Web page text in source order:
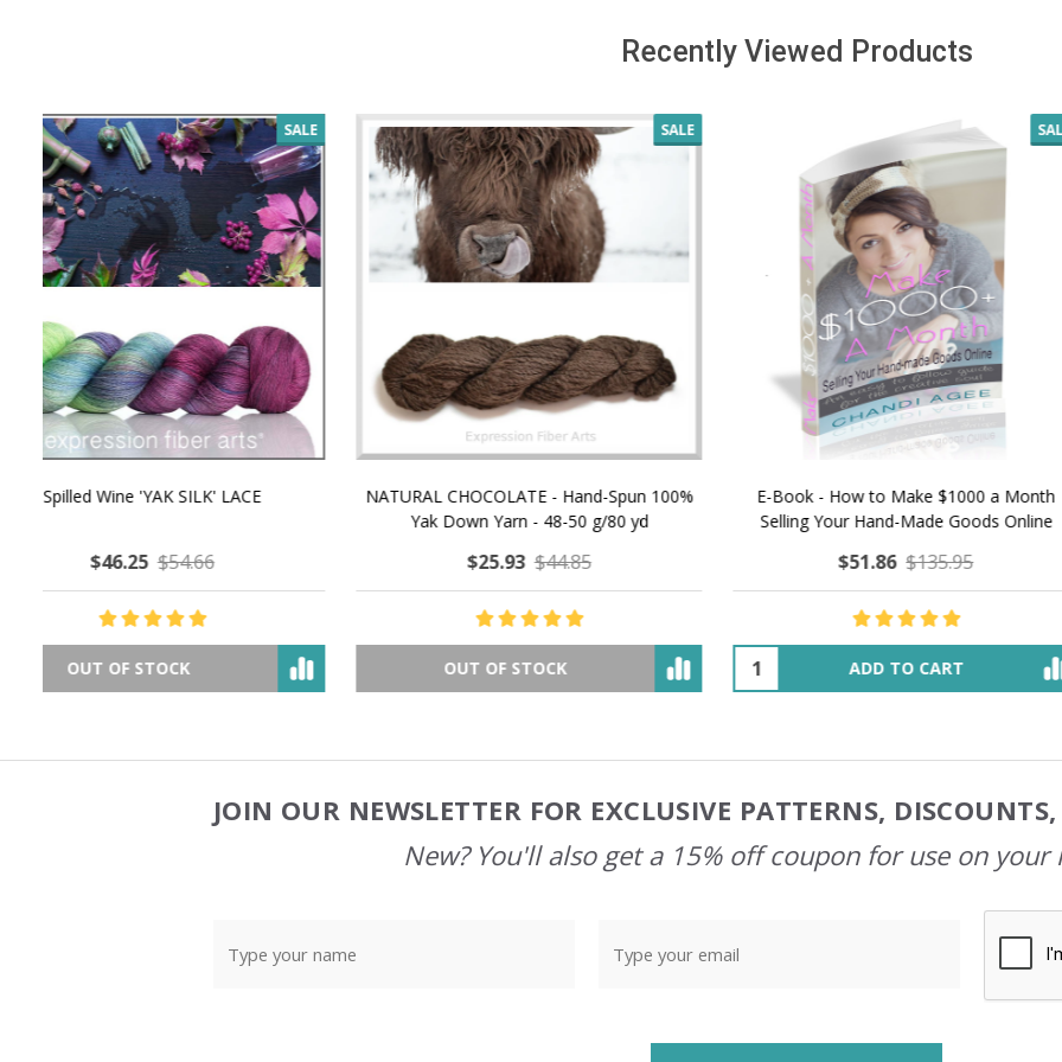
Recently Viewed Products
SALE
NATURAL CHOCOLATE - Hand-Spun 100%
$25.93
OUT OF STOCK
E-Book - How to Make $1000 a Month
Selling Your Hand-Made Goods Online
$51.86
ADD TO CART
LAVENDER ICE CREAM
CASHMERE
$47.65 $54.66
OUT OF STOCK
JOIN OUR NEWSLETTER FOR EXCLUSIVE PATTERNS,
New? You'll also get a 15% off coupon for use on your